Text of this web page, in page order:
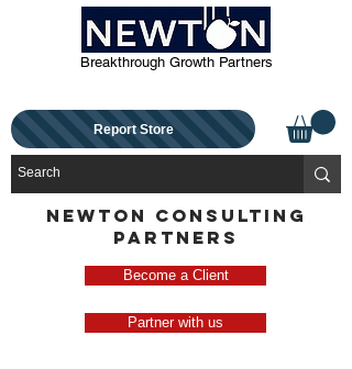
Breakthrough Growth Partners
Report Store
NEWTON CONSULTING
PARTNERS
Become a Client
Partner with us